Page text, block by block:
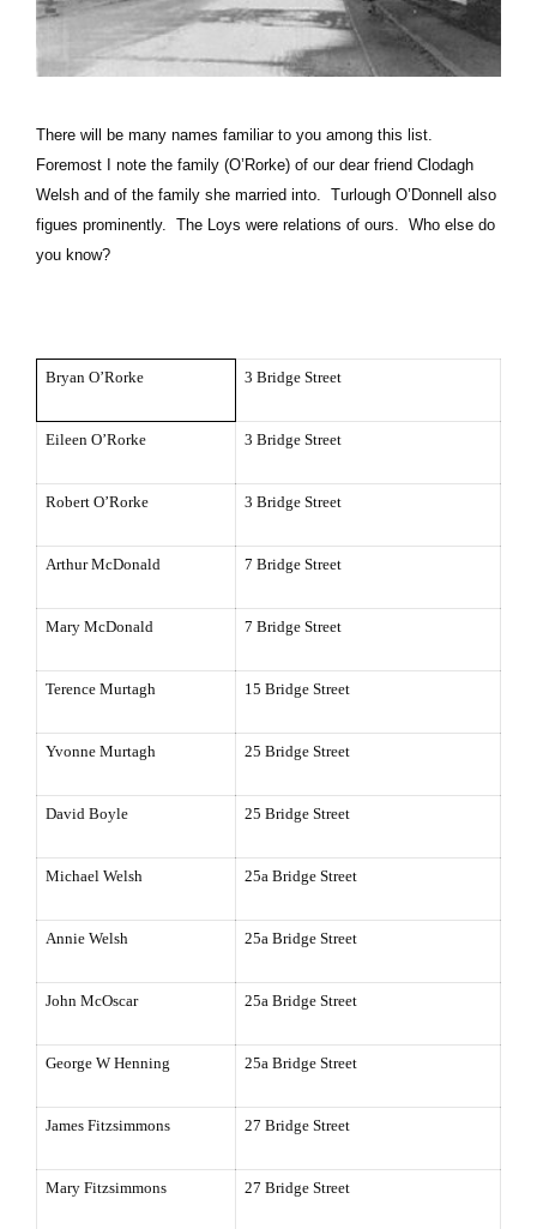
There will be many names familiar to you among this list.
Foremost I note the family (O’Rorke) of our dear friend Clodagh
Welsh and of the family she married into. Turlough O’Donnell also
figues prominently. The Loys were relations of ours. Who else do
you know?
Bryan O’Rorke 3 Bridge Street
Eileen O’Rorke 3 Bridge Street
Robert O’Rorke 3 Bridge Street
Arthur McDonald 7 Bridge Street
Mary McDonald 7 Bridge Street
Terence Murtagh 15 Bridge Street
Yvonne Murtagh 25 Bridge Street
David Boyle 25 Bridge Street
Michael Welsh 25a Bridge Street
Annie Welsh 25a Bridge Street
John McOscar 25a Bridge Street
George W Henning 25a Bridge Street
James Fitzsimmons 27 Bridge Street
Mary Fitzsimmons 27 Bridge Street